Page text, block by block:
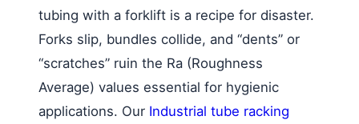
tubing with a forklift is a recipe for disaster.
Forks slip, bundles collide, and “dents” or
“scratches” ruin the Ra (Roughness
Average) values essential for hygienic
applications. Our Industrial tube racking